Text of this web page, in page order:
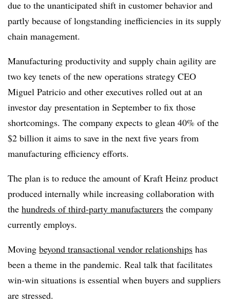
due to the unanticipated shift in customer behavior and
partly because of longstanding inefficiencies in its supply
chain management.
Manufacturing productivity and supply chain agility are
two key tenets of the new operations strategy CEO
Miguel Patricio and other executives rolled out at an
investor day presentation in September to fix those
shortcomings. The company expects to glean 40% of the
$2 billion it aims to save in the next five years from
manufacturing efficiency efforts.
The plan is to reduce the amount of Kraft Heinz product
produced internally while increasing collaboration with
the hundreds of third-party manufacturers the company
currently employs.
Moving beyond transactional vendor relationships has
been a theme in the pandemic. Real talk that facilitates
win-win situations is essential when buyers and suppliers
are stressed.